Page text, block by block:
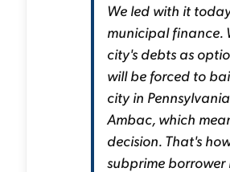
We led with it
municipal finance.
city's debts as
will be forced to
city in
Ambac, which
decision. That's
subprime